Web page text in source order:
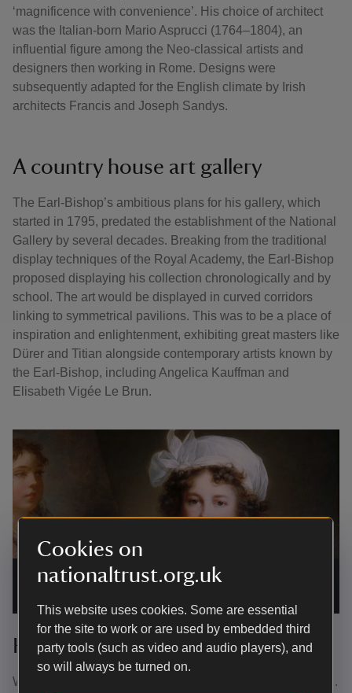
Cookies on
nationaltrust.org.uk
This website uses cookies. Some are essential
for the site to work or are used by embedded third
party tools (such as video and audio players), and
so will always be turned on.
‘magnificence with convenience’. His choice of architect
was the Italian-born Mario Asprucci (1764–1804), an
influential figure among the Neo-classical artists and
designers then working in Rome. Designs were
subsequently adapted for the English climate by Irish
architects Francis and Joseph Sandys.
A country house art gallery
The Earl-Bishop’s ambitious plans for his gallery, which
started in 1795, predated the establishment of the National
Gallery by several decades. Breaking from the traditional
display techniques of the Royal Academy, the Earl-Bishop
proposed displaying his collection chronologically and by
school. The art would be displayed in curved corridors
linking to symmetrical pavilions. This was to be a place of
inspiration and enlightenment, exhibiting great masters like
Dürer and Titian alongside contemporary artists known by
the Earl-Bishop, including Angelica Kauffman and
Elisabeth Vigée Le Brun.
Self portrait oil painting on canvas by Elisabeth Louise Vigée
Le Brun at Ickworth, Suffolk| © National Trust Images/Angelo
Honouring the dream
When the Earl-Bishop died in 1803, the house was a shell.